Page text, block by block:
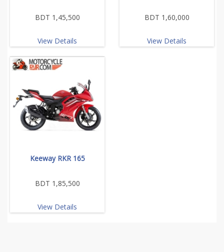
BDT 1,45,500
View Details
BDT 1,60,000
View Details
Keeway RKR 165
BDT 1,85,500
View Details